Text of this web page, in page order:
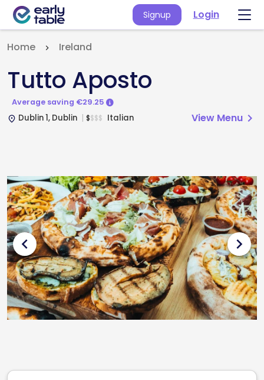
Signup Login
Home Ireland
Tutto Aposto
Average saving €29.25
place Dublin 1, Dublin $$$$ Italian View Menu chevron_right
chevron_left chevron_right